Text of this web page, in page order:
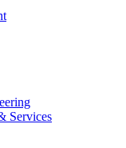
Services